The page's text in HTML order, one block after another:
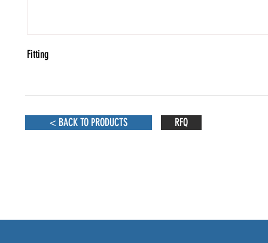
Fitting
< BACK TO PRODUCTS RFQ